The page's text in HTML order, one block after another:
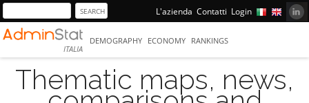
L'azienda Contatti Login
ITALIA
DEMOGRAPHY ECONOMY RANKINGS
Thematic maps, news,